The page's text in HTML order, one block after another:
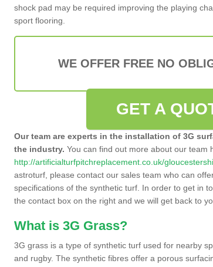
shock pad may be required improving the playing
sport flooring.
WE OFFER FREE NO
GET A
Our team are experts in the installation of 3G
the industry. You can find out more about our team
http://artificialturfpitchreplacement.co.uk/
astroturf, please contact our sales team who can
specifications of the synthetic turf. In order to get in
the contact box on the right and we will get back to
What is 3G Grass?
3G grass is a type of synthetic turf used for nearby
and rugby. The synthetic fibres offer a porous